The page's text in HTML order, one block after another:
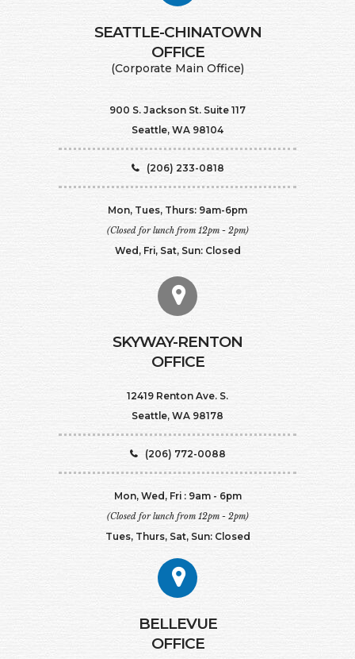
SEATTLE-CHINATOWN
​​​​​​​OFFICE
(Corporate Main Office)
900 S. Jackson St. Suite 117
Seattle, WA 98104
(206) 233-0818
Mon, Tues, Thurs: 9am-6pm
(Closed for lunch from 12pm - 2pm)
Wed, Fri, Sat, Sun: Closed
SKYWAY-RENTON
OFFICE
12419 Renton Ave. S.
Seattle, WA 98178
(206) 772-0088
Mon, Wed, Fri : 9am - 6pm
(Closed for lunch from 12pm - 2pm)
Tues, Thurs, Sat, Sun: Closed
BELLEVUE
OFFICE